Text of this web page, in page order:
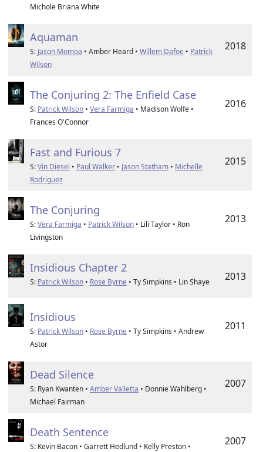
Michole Briana White
Aquaman
S: Jason Momoa • Amber Heard • Willem Dafoe • Patrick
Wilson
2018
The Conjuring 2: The Enfield Case
S: Patrick Wilson• Vera Farmiga • Madison Wolfe •
Frances O'Connor
2016
Fast and Furious 7
S:Vin Diesel • Paul Walker• Jason Statham• Michelle
Rodriguez
2015
The Conjuring
S:Vera Farmiga • Patrick Wilson• Lili Taylor • Ron
Livingston
2013
Insidious Chapter 2
S: Patrick Wilson• Rose Byrne • Ty Simpkins • Lin Shaye 2013
Insidious
S: Patrick Wilson• Rose Byrne • Ty Simpkins • Andrew
Astor
2011
Dead Silence
S: Ryan Kwanten • Amber Valletta • Donnie Wahlberg •
Michael Fairman
2007
Death Sentence
S: Kevin Bacon • Garrett Hedlund • Kelly Preston •
2007